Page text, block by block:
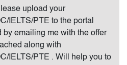
upload your
IELTS/PTE to the portal
by emailing me with the offer
along with
IELTS/PTE . Will help you to